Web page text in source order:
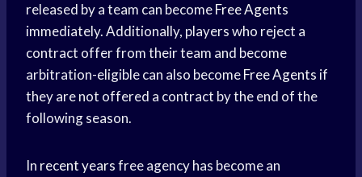
released by a team can becomeFree Agents
immediately. Additionally, players who reject a
contract offer from their team and become
arbitration-eligible can also becomeFree Agents if
they are not offered a contract by the end of the
following season.
In recent yearsfree agency has become an